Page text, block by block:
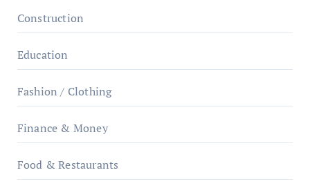
Construction
Education
Fashion / Clothing
Finance & Money
Food & Restaurants